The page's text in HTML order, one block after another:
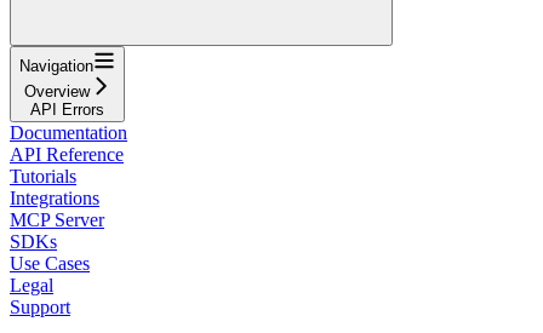
Navigation
Overview
API Errors
Documentation
API Reference
Tutorials
Integrations
MCP Server
SDKs
Use Cases
Legal
Support